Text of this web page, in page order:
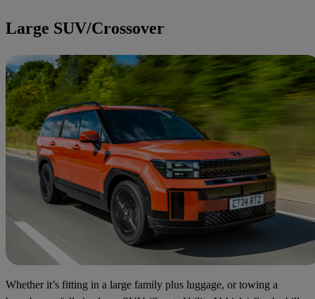
Large SUV/Crossover
Whether it’s fitting in a large family plus luggage, or towing a